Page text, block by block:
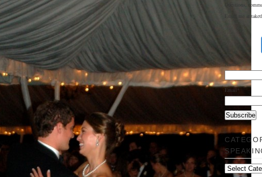
Questions,
Email me at
Name*
Email*
Categorically
Speaking…